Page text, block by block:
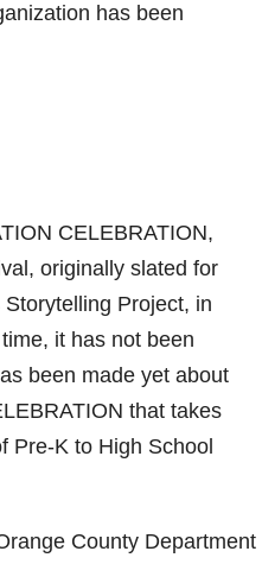
has been
CELEBRATION,
originally slated for
Project, in
it has not been
been made yet about
that takes
Pre-K to High School
County Department